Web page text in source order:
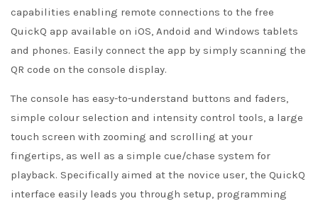
capabilities enabling remote connections to the free
QuickQ app available on iOS, Andoid and Windows tablets
and phones. Easily connect the app by simply scanning the
QR code on the console display.
The console has easy-to-understand buttons and faders,
simple colour selection and intensity control tools, a large
touch screen with zooming and scrolling at your
fingertips, as well as a simple cue/chase system for
playback. Specifically aimed at the novice user, the QuickQ
interface easily leads you through setup, programming